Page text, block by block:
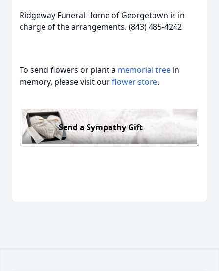
Ridgeway Funeral Home of Georgetown is in
charge of the arrangements. (843) 485-4242
To send flowers or plant a memorial tree in
memory, please visit ourflower store.
Send a Sympathy Gift